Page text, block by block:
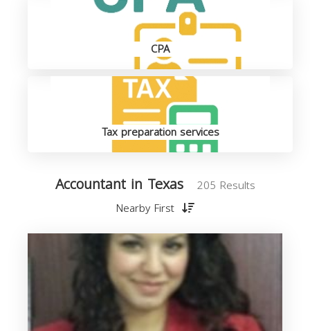
CPA
Tax preparation services
Accountant in Texas
205 Results
Nearby First